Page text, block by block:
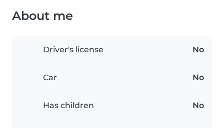
About me
Driver's license No
Car No
Has children No